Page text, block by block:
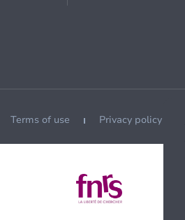
Terms of use Privacy policy